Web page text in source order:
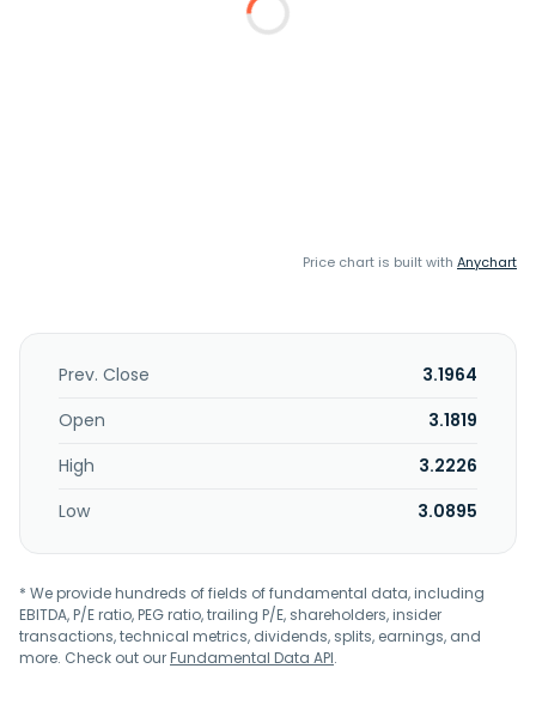
Price chart is built with Anychart
Prev. Close
3.1964
Open
3.1819
High
3.2226
Low
3.0895
* We provide hundreds of fields of fundamental data, including
EBITDA, P/E ratio, PEG ratio, trailing P/E, shareholders, insider
transactions, technical metrics, dividends, splits, earnings, and
more. Check out ourFundamental Data API.